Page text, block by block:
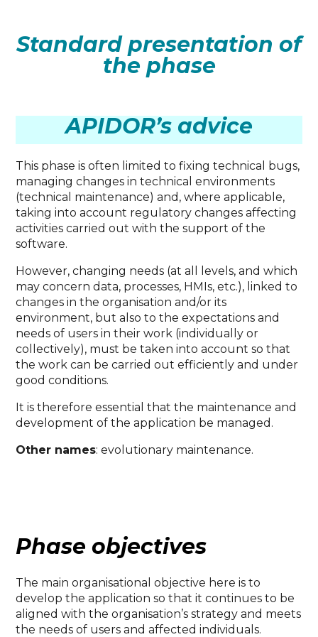
Standard presentation of
the phase
APIDOR’s advice
This phase is often limited to fixing technical bugs,
managing changes in technical environments
(technical maintenance) and, where applicable,
taking into account regulatory changes affecting
activities carried out with the support of the
software.
However, changing needs (at all levels, and which
may concern data, processes, HMIs, etc.), linked to
changes in the organisation and/or its
environment, but also to the expectations and
needs of users in their work (individually or
collectively), must be taken into account so that
the work can be carried out efficiently and under
good conditions.
It is therefore essential that the maintenance and
development of the application be managed.
Other names: evolutionary maintenance.
Phase objectives
The main organisational objective here is to
develop the application so that it continues to be
aligned with the organisation’s strategy and meets
the needs of users and affected individuals.